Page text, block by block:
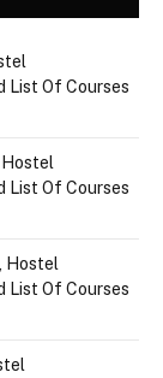
List Of Courses
Hostel
List Of Courses
Hostel
List Of Courses